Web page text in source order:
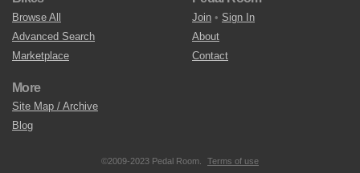
Browse All
Advanced Search
Marketplace
Join • Sign In
About
Contact
More
Site Map / Archive
Blog
©2009-2023 Pedal Room. Terms of use